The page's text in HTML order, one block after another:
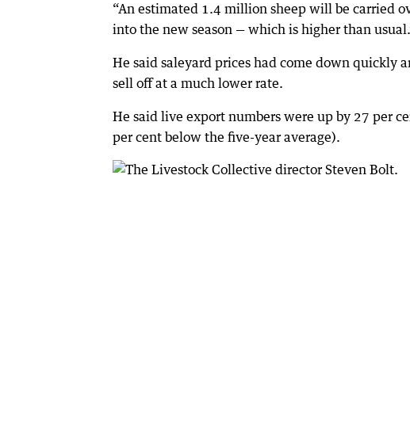
“An estimated 1.4 million sheep will be carried
into the new season — which is higher than
He said saleyard prices had come down quickly
sell off at a much lower rate.
He said live export numbers were up by 27 per
per cent below the five-year average).